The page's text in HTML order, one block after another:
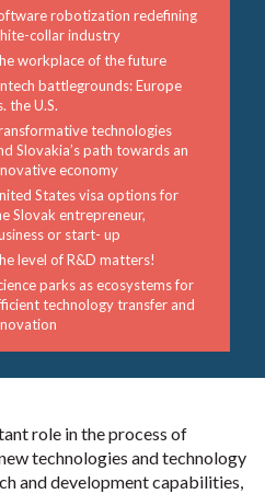
robotization redefining
collar industry
workplace of the future
battlegrounds: Europe
the U.S.
technologies
Slovakia’s path towards an
economy
States visa options for
Slovak entrepreneur,
or start- up
level of R&D matters!
parks as ecosystems for
technology transfer and
role in the process of
technologies and technology
and development capabilities,